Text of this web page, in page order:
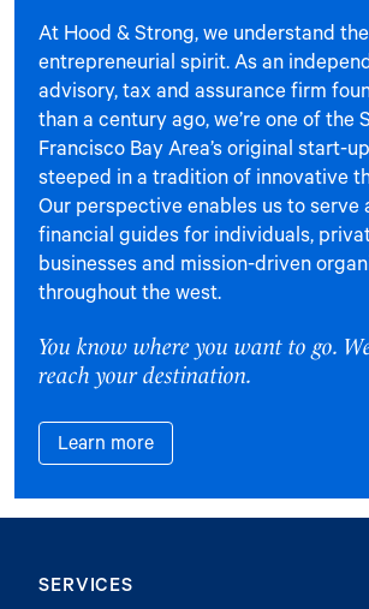
At Hood & Strong, we understand the
entrepreneurial spirit. As an
advisory, tax and assurance firm
than a century ago, we’re one of the
Francisco Bay Area’s original start-
steeped in a tradition of innovative
Our perspective enables us to serve
financial guides for individuals,
businesses and mission-driven
throughout the west.
You know where you want to go.
reach your destination.
Learn more
SERVICES